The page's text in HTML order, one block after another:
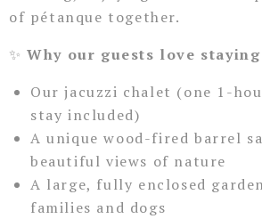
of pétanque together.
✨Why our guests love
Our jacuzzi chalet (one 1-
stay included)
A unique wood-fired barrel
beautiful views of nature
A large, fully enclosed
families and dogs